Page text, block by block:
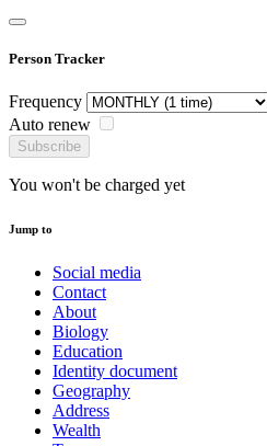
Person Tracker
Frequency
Auto renew
Subscribe
You won't be charged yet
Jump to
Social media
Contact
About
Biology
Education
Identity document
Geography
Address
Wealth